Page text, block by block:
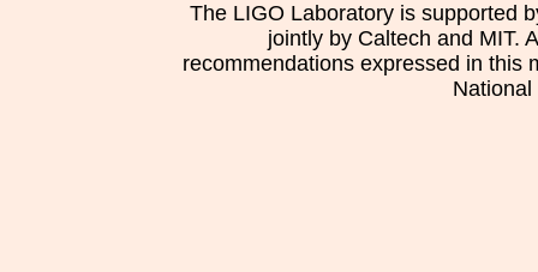
The LIGO Laboratory is supported
jointly by Caltech and MIT.
recommendations expressed in this